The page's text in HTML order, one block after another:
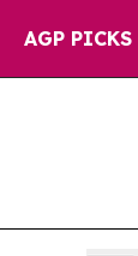
AGP PICKS
40%.